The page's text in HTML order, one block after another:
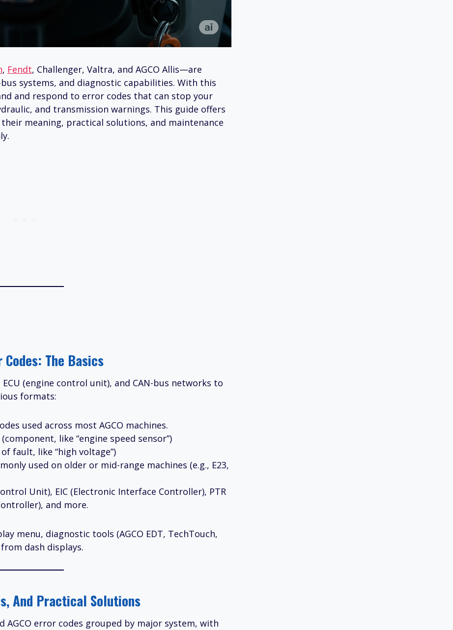
, Fendt, Challenger, Valtra, and AGCO Allis—are
systems, and diagnostic capabilities. With this
and respond to error codes that can stop your
and transmission warnings. This guide offers
meaning, practical solutions, and maintenance
The Basics
(engine control unit), and CAN-bus networks to
formats:
used across most AGCO machines.
like “engine speed sensor”)
fault, like “high voltage”)
used on older or mid-range machines (e.g., E23,
Unit), EIC (Electronic Interface Controller), PTR
and more.
menu, diagnostic tools (AGCO EDT, TechTouch,
dash displays.
And Practical Solutions
error codes grouped by major system, with